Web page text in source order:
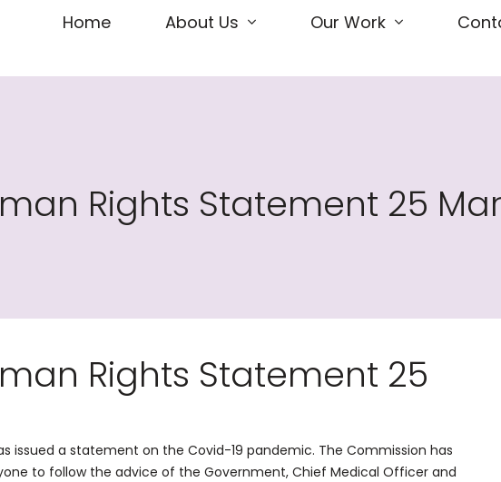
Home
About Us Our Work
Rights Statement 25
Rights Statement 25
issued a statement on the Covid-19 pandemic. The Commission has
to follow the advice of the Government, Chief Medical Officer and